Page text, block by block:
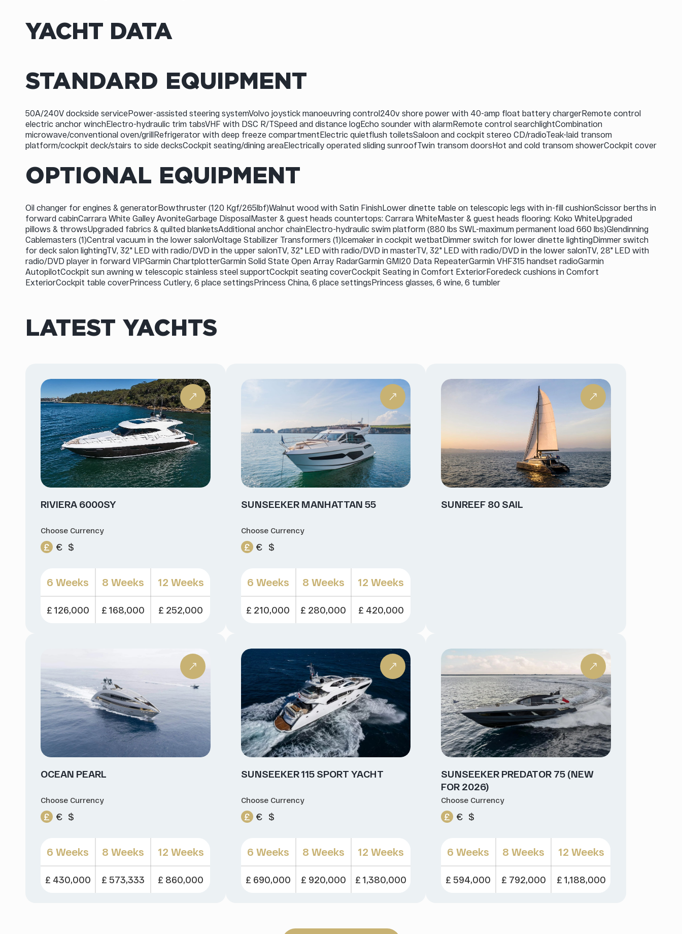
YACHT DATA
STANDARD EQUIPMENT
50A/240V dockside servicePower-assisted steering systemVolvo joystick manoeuvring control240v shore power with 40-amp float battery chargerRemote control
electric anchor winchElectro-hydraulic trim tabsVHF with DSC R/TSpeed and distance logEcho sounder with alarmRemote control searchlightCombination
microwave/conventional oven/grillRefrigerator with deep freeze compartmentElectric quietflush toiletsSaloon and cockpit stereo CD/radioTeak-laid transom
platform/cockpit deck/stairs to side decksCockpit seating/dining areaElectrically operated sliding sunroofTwin transom doorsHot and cold transom showerCockpit cover
OPTIONAL EQUIPMENT
Oil changer for engines & generatorBowthruster (120 Kgf/265lbf)Walnut wood with Satin FinishLower dinette table on telescopic legs with in-fill cushionScissor berths in
forward cabinCarrara White Galley AvoniteGarbage DisposalMaster & guest heads countertops: Carrara WhiteMaster & guest heads flooring: Koko WhiteUpgraded
pillows & throwsUpgraded fabrics & quilted blanketsAdditional anchor chainElectro-hydraulic swim platform (880 lbs SWL-maximum permanent load 660 lbs)Glendinning
Cablemasters (1)Central vacuum in the lower salonVoltage Stabilizer Transformers (1)Icemaker in cockpit wetbatDimmer switch for lower dinette lightingDimmer switch
for deck salon lightingTV, 32" LED with radio/DVD in the upper salonTV, 32" LED with radio/DVD in masterTV, 32" LED with radio/DVD in the lower salonTV, 28" LED with
radio/DVD player in forward VIPGarmin ChartplotterGarmin Solid State Open Array RadarGarmin GMI20 Data RepeaterGarmin VHF315 handset radioGarmin
AutopilotCockpit sun awning w telescopic stainless steel supportCockpit seating coverCockpit Seating in Comfort ExteriorForedeck cushions in Comfort
ExteriorCockpit table coverPrincess Cutlery, 6 place settingsPrincess China, 6 place settingsPrincess glasses, 6 wine, 6 tumbler
LATEST YACHTS
RIVIERA 6000SY
Choose Currency
£ € $
6 Weeks 8 Weeks 12 Weeks
£ 126,000 £ 168,000 £ 252,000
SUNSEEKER MANHATTAN 55
Choose Currency
£ € $
6 Weeks 8 Weeks 12 Weeks
£ 210,000 £ 280,000 £ 420,000
SUNREEF 80 SAIL
OCEAN PEARL
Choose Currency
£ € $
6 Weeks 8 Weeks 12 Weeks
£ 430,000 £ 573,333 £ 860,000
SUNSEEKER 115 SPORT YACHT
Choose Currency
£ € $
6 Weeks 8 Weeks 12 Weeks
£ 690,000 £ 920,000 £ 1,380,000
SUNSEEKER PREDATOR 75 (NEW
FOR 2026)
Choose Currency
£ € $
6 Weeks 8 Weeks 12 Weeks
£ 594,000 £ 792,000 £ 1,188,000